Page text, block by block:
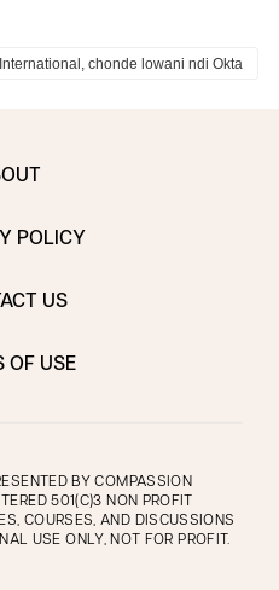
chonde lowani ndi Okta
POLICY
US
OF USE
BY COMPASSION
501(C)3 NON PROFIT
COURSES, AND DISCUSSIONS
USE ONLY, NOT FOR PROFIT.